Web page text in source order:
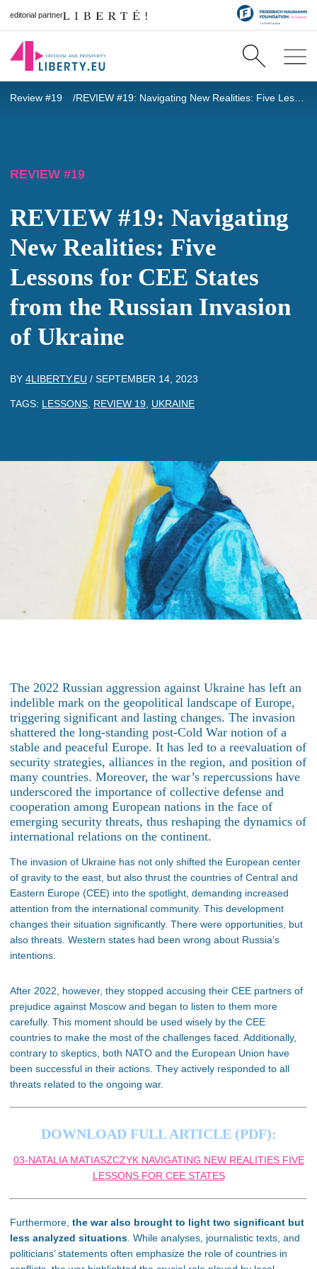
editorial partner
Review #19 REVIEW #19: Navigating New Realities: Five Lessons for CEE States from the Russian Invasion of Ukraine
REVIEW #19
REVIEW #19: Navigating
New Realities: Five
Lessons for CEE States
from the Russian Invasion
of Ukraine
BY 4LIBERTY.EU / SEPTEMBER 14, 2023
TAGS: LESSONS REVIEW 19 UKRAINE
The 2022 Russian aggression against Ukraine has left an
indelible mark on the geopolitical landscape of Europe,
triggering significant and lasting changes. The invasion
shattered the long-standing post-Cold War notion of a
stable and peaceful Europe. It has led to a reevaluation of
security strategies, alliances in the region, and position of
many countries. Moreover, the war’s repercussions have
underscored the importance of collective defense and
cooperation among European nations in the face of
emerging security threats, thus reshaping the dynamics of
international relations on the continent.
The invasion of Ukraine has not only shifted the European center
of gravity to the east, but also thrust the countries of Central and
Eastern Europe (CEE) into the spotlight, demanding increased
attention from the international community. This development
changes their situation significantly. There were opportunities, but
also threats. Western states had been wrong about Russia’s
intentions.
After 2022, however, they stopped accusing their CEE partners of
prejudice against Moscow and began to listen to them more
carefully. This moment should be used wisely by the CEE
countries to make the most of the challenges faced. Additionally,
contrary to skeptics, both NATO and the European Union have
been successful in their actions. They actively responded to all
threats related to the ongoing war.
DOWNLOAD FULL ARTICLE (PDF):
03-NATALIA MATIASZCZYK NAVIGATING NEW REALITIES FIVE
LESSONS FOR CEE STATES
Furthermore, the war also brought to light two significant but
less analyzed situations . While analyses, journalistic texts, and
politicians’ statements often emphasize the role of countries in